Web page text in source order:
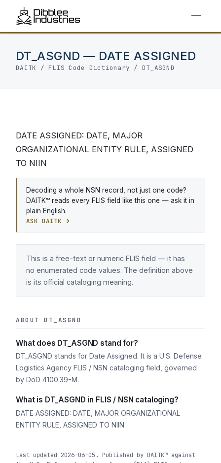
DT_ASGND — DATE ASSIGNED
DAITK /FLIS Code Dictionary / DT_ASGND
DATE ASSIGNED: DATE, MAJOR
ORGANIZATIONAL ENTITY RULE, ASSIGNED
TO NIIN
Decoding a whole NSN record, not just one code?
DAITK™ reads every FLIS field like this one — ask it in
plain English.
ASK DAITK →
This is a free-text or numeric FLIS field — it has
no enumerated code values. The definition above
is its official cataloging meaning.
ABOUT DT_ASGND
What does DT_ASGND stand for?
DT_ASGND stands for Date Assigned. It is a U.S. Defense
Logistics Agency FLIS / NSN cataloging field, governed
by DoD 4100.39-M.
What is DT_ASGND in FLIS / NSN cataloging?
DATE ASSIGNED: DATE, MAJOR ORGANIZATIONAL
ENTITY RULE, ASSIGNED TO NIIN
Last updated 2026-06-05. Published by DAITK™ against